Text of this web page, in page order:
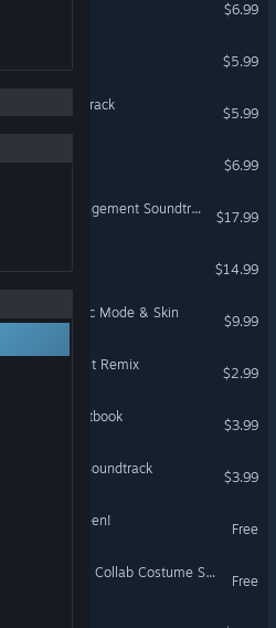
$6.99
$5.99
Soundtrack
$5.99
$6.99
Rabi-Ribi - Orchestra Arrangement Soundtrack
$17.99
Dark
$14.99
Music Mode & Skin
$9.99
8-bit Remix
$2.99
- Digital Artbook
$3.99
- Original Soundtrack
$3.99
Halloween!
Free
Rabi-Ribi - Tevi x Rabi-Ribi Collab Costume Skin
Free